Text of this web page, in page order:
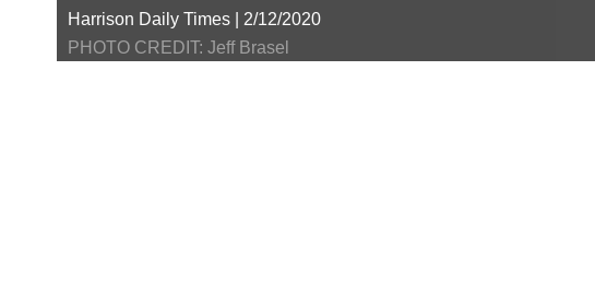
Harrison Daily Times | 2/12/2020
PHOTO CREDIT: Jeff Brasel